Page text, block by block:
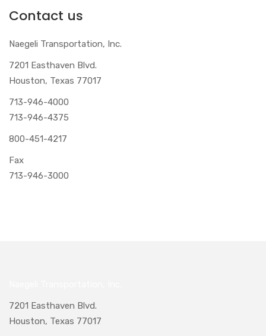
Contact us
Naegeli Transportation, Inc.
7201 Easthaven Blvd.
Houston, Texas 77017
713-946-4000
713-946-4375
800-451-4217
Fax
713-946-3000
7201 Easthaven Blvd.
Houston, Texas 77017